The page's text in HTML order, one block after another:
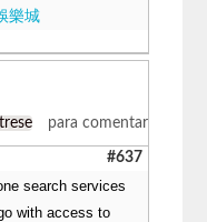
樂城
para comentar
#637
search services
with access to